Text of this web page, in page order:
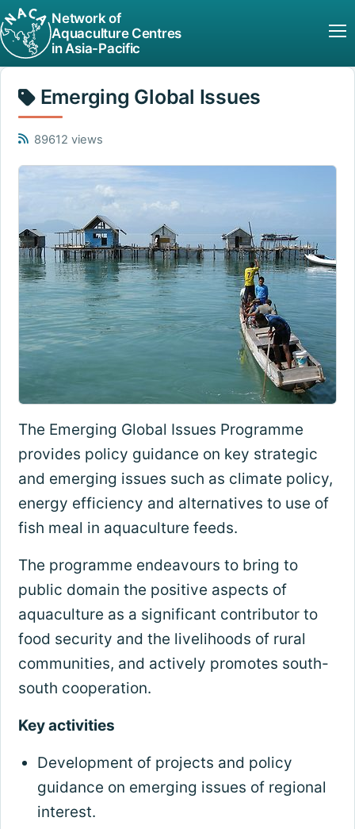
Network of
Aquaculture Centres
in Asia-Pacific
Emerging Global Issues
89612 views
The Emerging Global Issues Programme
provides policy guidance on key strategic
and emerging issues such as climate policy,
energy efficiency and alternatives to use of
fish meal in aquaculture feeds.
The programme endeavours to bring to
public domain the positive aspects of
aquaculture as a significant contributor to
food security and the livelihoods of rural
communities, and actively promotes south-
south cooperation.
Key activities
Development of projects and policy
guidance on emerging issues of regional
interest.